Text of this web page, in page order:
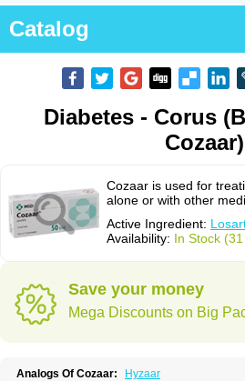
Catalog
Diabetes - Corus
Cozaar)
Cozaar is used for
alone or with other
Active Ingredient:
Availability: In Stock
Save your money
Mega Discounts on Big
Analogs Of Cozaar:
Hyzaar